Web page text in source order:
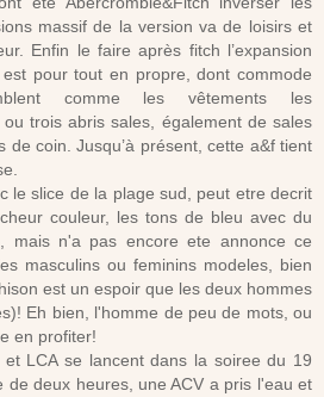
massif de la version va de loisirs et
Enfin le faire après fitch l’expansion
pour tout en propre, dont commode
comme les vêtements les
trois abris sales, également de sales
de coin. Jusqu’à présent, cette a&f tient
le slice de la plage sud, peut etre decrit
couleur, les tons de bleu avec du
mais n'a pas encore ete annonce ce
masculins ou feminins modeles, bien
est un espoir que les deux hommes
Eh bien, l'homme de peu de mots, ou
en profiter!
LCA se lancent dans la soiree du 19
de deux heures, une ACV a pris l'eau et